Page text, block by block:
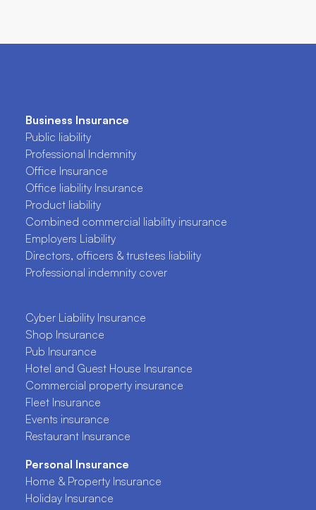
Business Insurance
Public liability
Professional Indemnity
Office Insurance
Office liability Insurance
Product liability
Combined commercial liability insurance
Employers Liability
Directors, officers & trustees liability
Professional indemnity cover
Cyber Liability Insurance
Shop Insurance
Pub Insurance
Hotel and Guest House Insurance
Commercial property insurance
Fleet Insurance
Events insurance
Restaurant Insurance
Personal Insurance
Home & Property Insurance
Holiday Insurance